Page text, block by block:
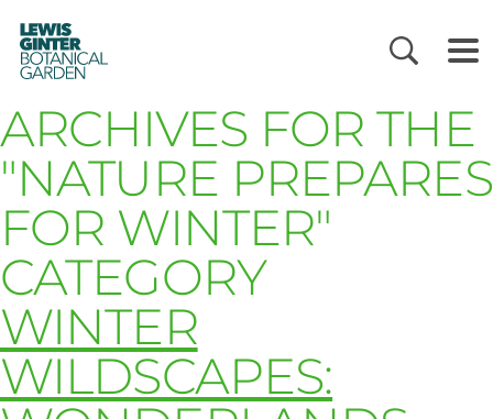
LEWIS
GINTER
BOTANICAL
GARDEN
ARCHIVES FOR THE
"NATURE PREPARES
FOR WINTER"
CATEGORY
WINTER
WILDSCAPES: